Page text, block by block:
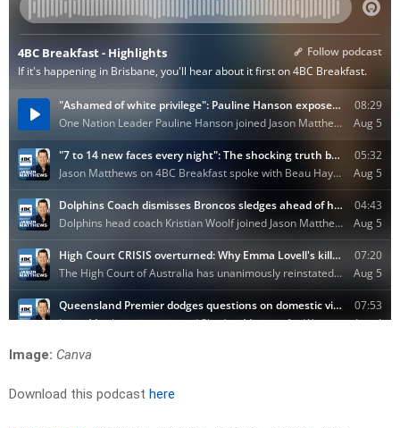
Image: Canva
Download this podcast here